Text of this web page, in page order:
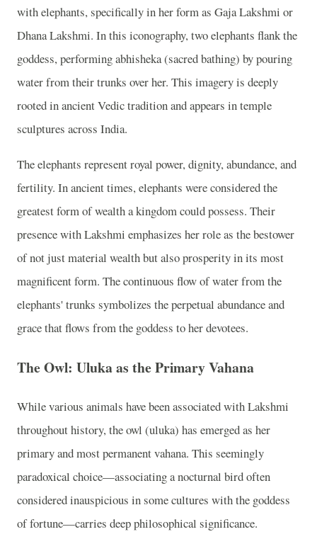
with elephants, specifically in her form as Gaja Lakshmi or
Dhana Lakshmi. In this iconography, two elephants flank the
goddess, performing abhisheka (sacred bathing) by pouring
water from their trunks over her. This imagery is deeply
rooted in ancient Vedic tradition and appears in temple
sculptures across India.
The elephants represent royal power, dignity, abundance, and
fertility. In ancient times, elephants were considered the
greatest form of wealth a kingdom could possess. Their
presence with Lakshmi emphasizes her role as the bestower
of not just material wealth but also prosperity in its most
magnificent form. The continuous flow of water from the
elephants' trunks symbolizes the perpetual abundance and
grace that flows from the goddess to her devotees.
The Owl: Uluka as the Primary Vahana
While various animals have been associated with Lakshmi
throughout history, the owl (uluka) has emerged as her
primary and most permanent vahana. This seemingly
paradoxical choice—associating a nocturnal bird often
considered inauspicious in some cultures with the goddess
of fortune—carries deep philosophical significance.